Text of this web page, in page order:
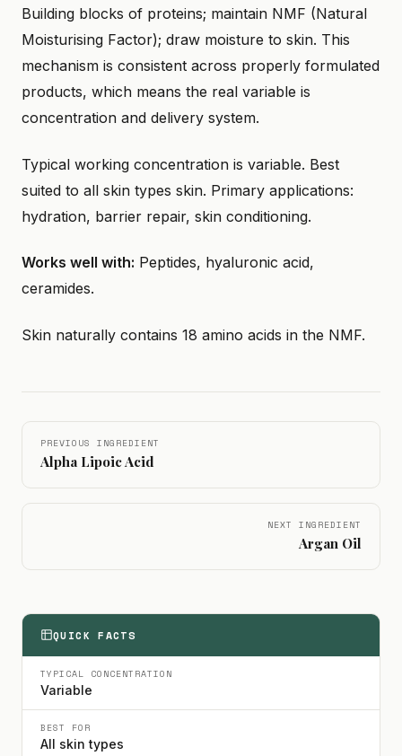
Building blocks of proteins; maintain NMF (Natural
Moisturising Factor); draw moisture to skin. This
mechanism is consistent across properly formulated
products, which means the real variable is
concentration and delivery system.
Typical working concentration is variable. Best
suited to all skin types skin. Primary applications:
hydration, barrier repair, skin conditioning.
Works well with: Peptides, hyaluronic acid,
ceramides.
Skin naturally contains 18 amino acids in the NMF.
PREVIOUS INGREDIENT
Alpha Lipoic Acid
NEXT INGREDIENT
Argan Oil
QUICK FACTS
TYPICAL CONCENTRATION
Variable
BEST FOR
All skin types